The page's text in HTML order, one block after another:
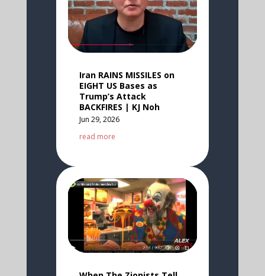
Iran RAINS MISSILES on
EIGHT US Bases as
Trump’s Attack
BACKFIRES | KJ Noh
Jun 29, 2026
read more